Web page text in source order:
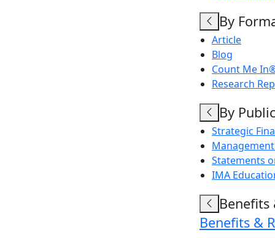
By
Article
Blog
Count Me
Research
By
Strategic
Statements
IMA
Benefits
Benefits &